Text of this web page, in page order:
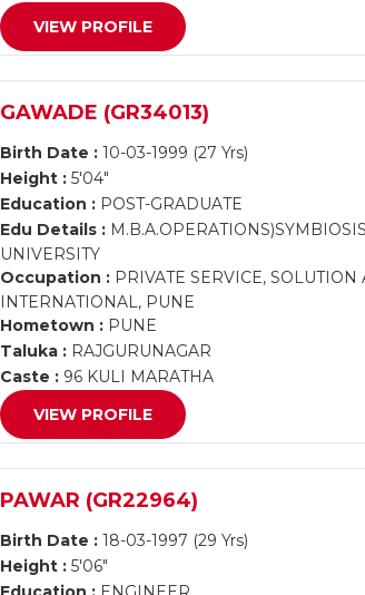
VIEW PROFILE
GAWADE (GR34013)
Birth Date : 10-03-1999 (27 Yrs)
Height : 5'04"
Education : POST-GRADUATE
Edu Details :
UNIVERSITY
Occupation : PRIVATE SERVICE,
INTERNATIONAL, PUNE
Hometown : PUNE
Taluka : RAJGURUNAGAR
Caste : 96 KULI MARATHA
VIEW PROFILE
PAWAR (GR22964)
Birth Date : 18-03-1997 (29 Yrs)
Height : 5'06"